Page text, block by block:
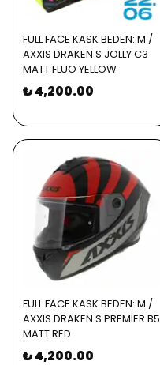
FULL FACE KASK BEDEN: M /
AXXIS DRAKEN S JOLLY C3
MATT FLUO YELLOW
₺ 4,200.00
FULL FACE KASK BEDEN: M /
AXXIS DRAKEN S PREMIER B5
MATT RED
₺ 4,200.00